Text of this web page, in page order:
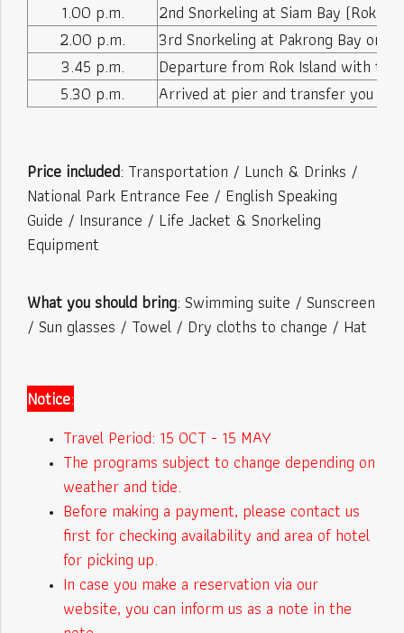
1.00 p.m.
2nd Snorkeling at Siam Bay (Rok
2.00 p.m.
3rd Snorkeling at Pakrong Bay or
3.45 p.m.
Departure from Rok Island with the
5.30 p.m.
Arrived at pier and transfer you
Price included: Transportation / Lunch & Drinks /
National Park Entrance Fee / English Speaking
Guide / Insurance / Life Jacket & Snorkeling
Equipment
What you should bring: Swimming suite / Sunscreen
/ Sun glasses / Towel / Dry cloths to change / Hat
Notice:
Travel Period: 15 OCT - 15 MAY
The programs subject to change depending on
weather and tide.
Before making a payment, please contact us
first for checking availability and area of hotel
for picking up.
In case you make a reservation via our
website, you can inform us as a note in the